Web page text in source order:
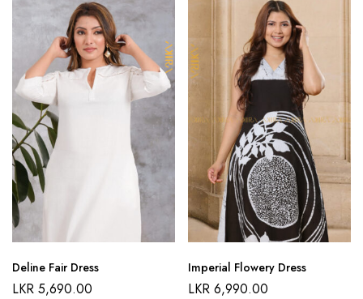
Deline Fair Dress
LKR 5,690.00
Imperial Flowery Dress
LKR 6,990.00